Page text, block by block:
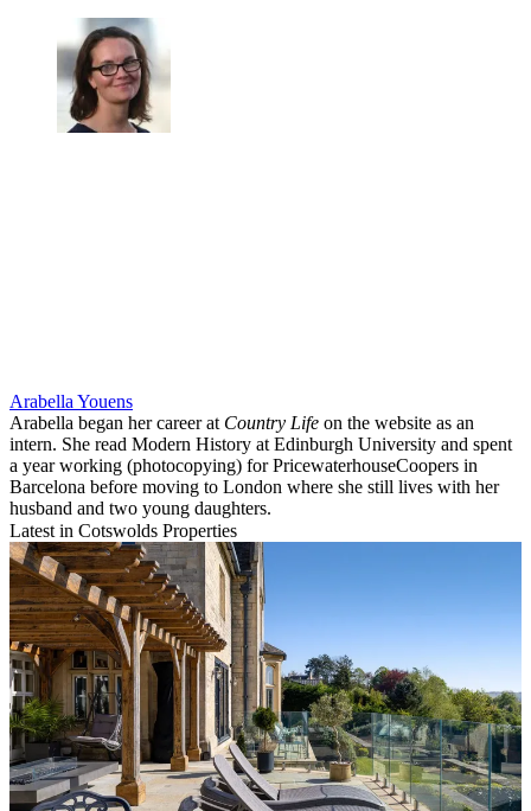
Arabella Youens
Arabella began her career at Country Life on the website as an
intern. She read Modern History at Edinburgh University and spent
a year working (photocopying) for PricewaterhouseCoopers in
Barcelona before moving to London where she still lives with her
husband and two young daughters.
Latest in Cotswolds Properties